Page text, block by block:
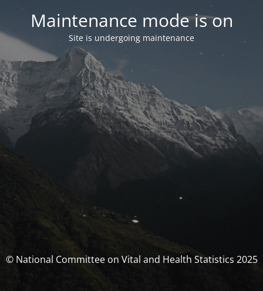
Maintenance mode is on
Site is undergoing maintenance
© National Committee on Vital and Health Statistics 2025